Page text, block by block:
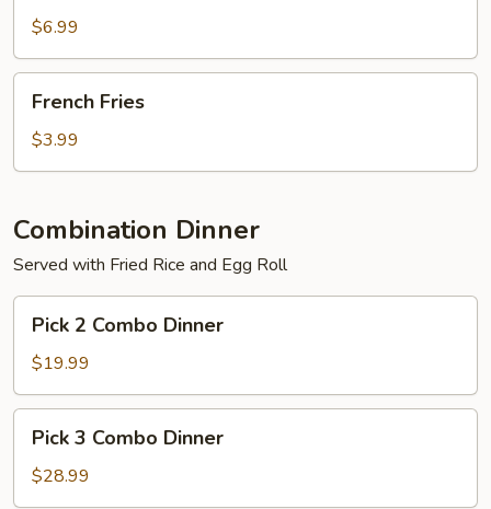
$6.99
Fries
French Fries
$3.99
Combination Dinner
Served with Fried Rice and Egg Roll
Combo
Dinner
Pick 2 Combo Dinner
$19.99
Combo
Dinner
Pick 3 Combo Dinner
$28.99